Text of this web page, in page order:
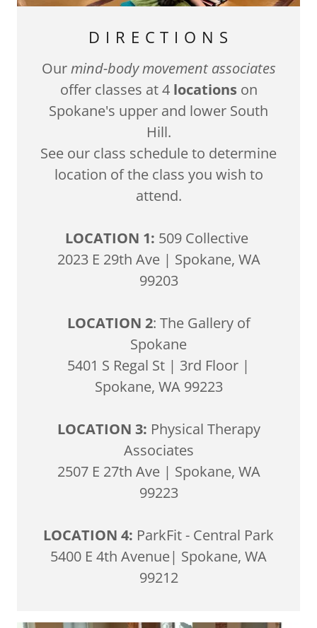
D I R E C T I O N S
Ourmind-body movement associates
offer classes at 4locationson
Spokane's upper and lower South
Hill.
See our class schedule to determine
location of the class you wish to
attend.
LOCATION 1: 509 Collective
2023 E 29th Ave | Spokane, WA
99203
LOCATION 2: The Gallery of
Spokane
5401 S Regal St | 3rd Floor |
Spokane, WA 99223
LOCATION 3: Physical Therapy
Associates
2507 E 27th Ave | Spokane, WA
99223
LOCATION 4: ParkFit - Central Park
5400 E 4th Avenue| Spokane, WA
99212